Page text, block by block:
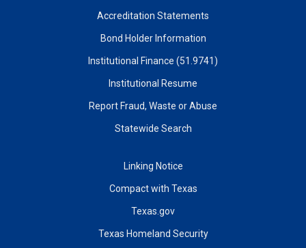
Accreditation Statements
Bond Holder Information
Institutional Finance (51.9741)
Institutional Resume
Report Fraud, Waste or Abuse
Statewide Search
Linking Notice
Compact with Texas
Texas.gov
Texas Homeland Security